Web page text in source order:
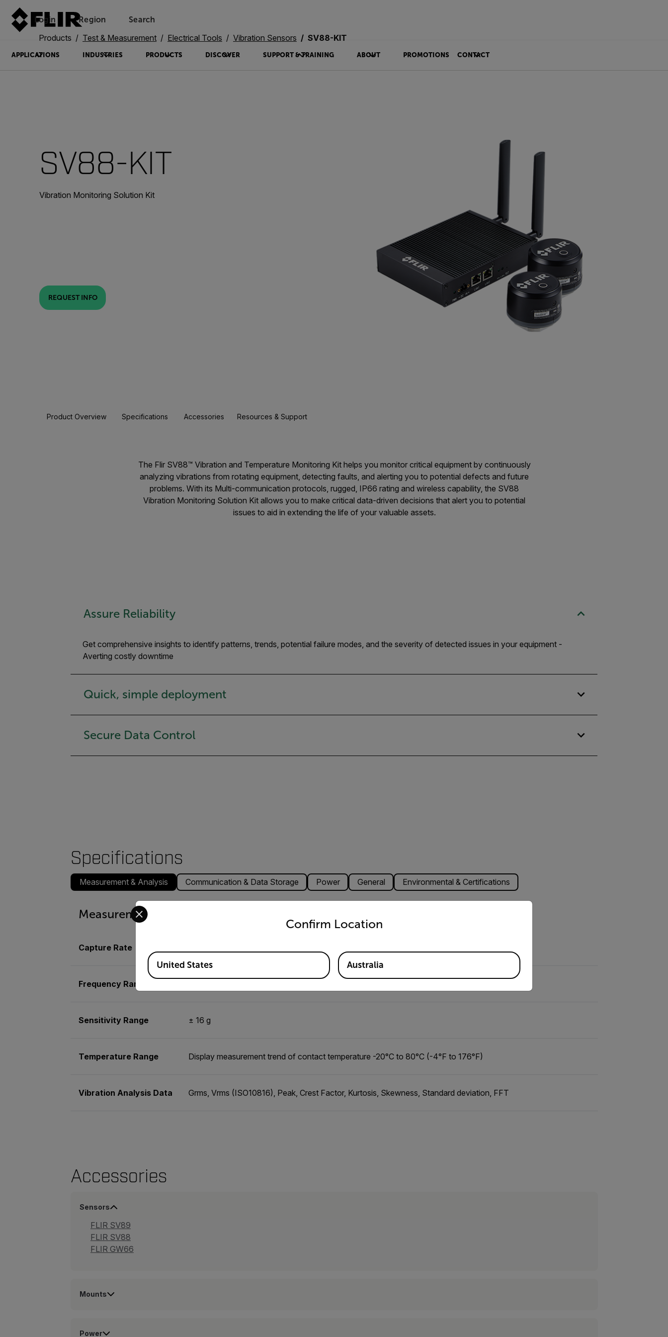
Login Region Search
APPLICATIONS INDUSTRIES PRODUCTS DISCOVER SUPPORT & TRAINING ABOUT PROMOTIONS CONTACT
Products Test & Measurement Electrical Tools Vibration Sensors SV88-KIT
SV88-KIT
Vibration Monitoring Solution Kit
REQUEST INFO
Product Overview Specifications Accessories Resources & Support
The Flir SV88™ Vibration and Temperature Monitoring Kit helps you monitor critical equipment by continuously
analyzing vibrations from rotating equipment, detecting faults, and alerting you to potential defects and future
problems. With its Multi-communication protocols, rugged, IP66 rating and wireless capability, the SV88
Vibration Monitoring Solution Kit allows you to make critical data-driven decisions that alert you to potential
issues to aid in extending the life of your valuable assets.
Assure Reliability
Get comprehensive insights to identify patterns, trends, potential failure modes, and the severity of detected issues in your equipment -
Averting costly downtime
Quick, simple deployment
Secure Data Control
Specifications
Measurement & Analysis Communication & Data Storage Power General Environmental & Certifications
Measurement & Analysis
Capture Rate
Frequency Range
Sensitivity Range ± 16 g
Temperature Range Display measurement trend of contact temperature -20°C to 80°C (-4°F to 176°F)
Vibration Analysis Data Grms, Vrms (ISO10816), Peak, Crest Factor, Kurtosis, Skewness, Standard deviation, FFT
Accessories
Sensors
FLIR SV89
FLIR SV88
FLIR GW66
Mounts
Power
Confirm Location
Select your preferred country and language from the options below to access the appropriate version of our website.
Available Locations
United States Australia